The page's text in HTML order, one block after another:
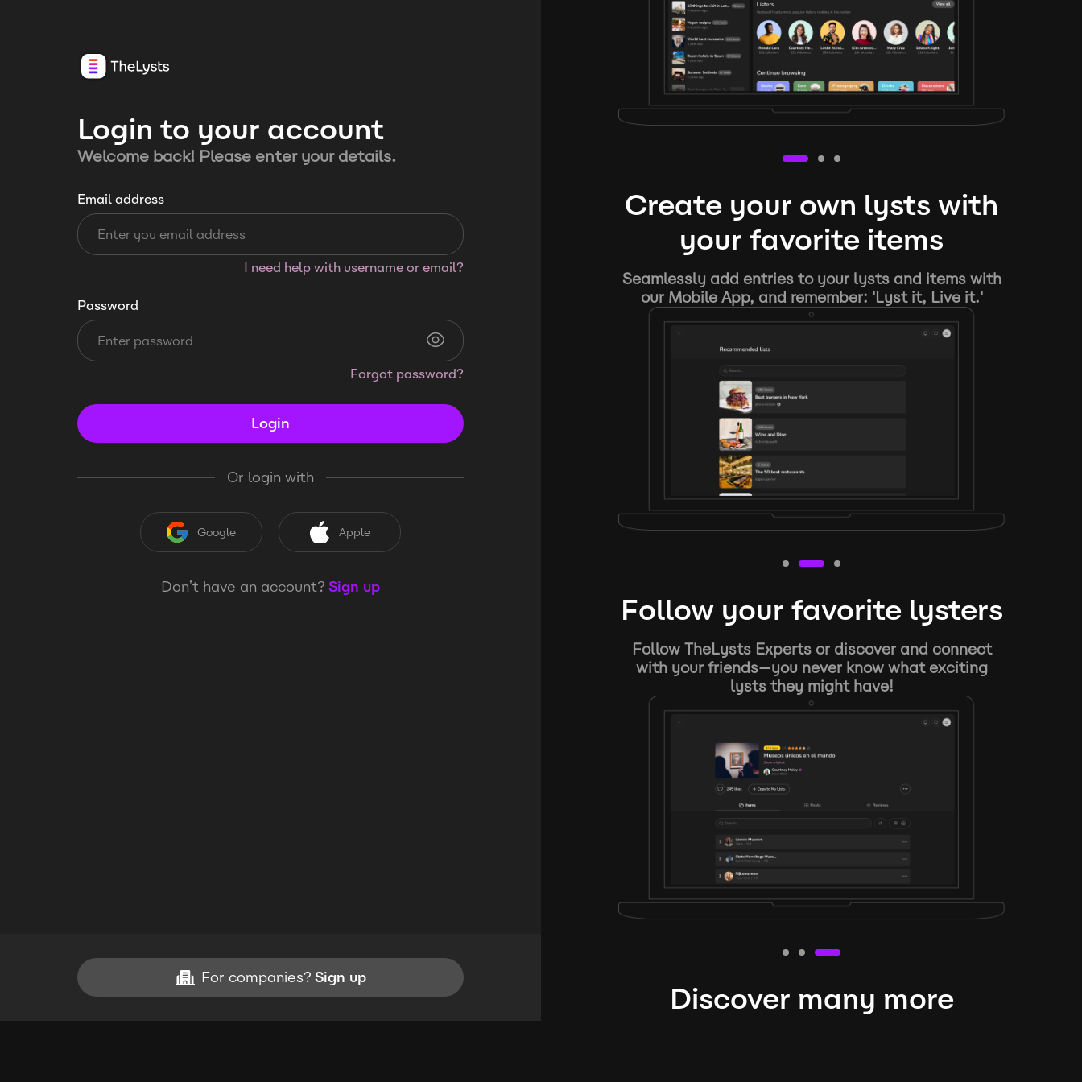
Login to your account
Welcome back! Please enter your details.
Email address
I need help with username or email?
Password
Forgot password?
Login
Or login with
Google Apple
Don’t have an account? Sign up
For companies? Sign up
Create your own lysts with
your favorite items
Seamlessly add entries to your lysts and items with
our Mobile App, and remember: 'Lyst it, Live it.'
Follow your favorite lysters
Follow TheLysts Experts or discover and connect
with your friends—you never know what exciting
lysts they might have!
Discover many more